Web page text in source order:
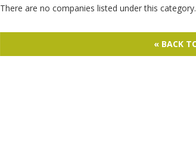
There are no companies listed under this category.
« BACK